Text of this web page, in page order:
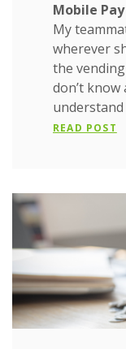
Mobile
My
wherever
the
don’t
READ POST